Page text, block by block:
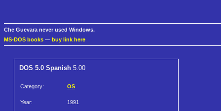
Che Guevara never used Windows.
MS-DOS books — buy link here
DOS 5.0 Spanish 5.00
Category: OS
Year: 1991